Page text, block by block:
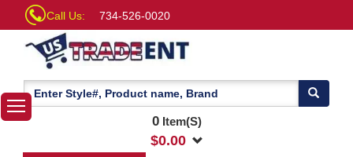
Call Us: 734-526-0020
0Item(S)
$0.00